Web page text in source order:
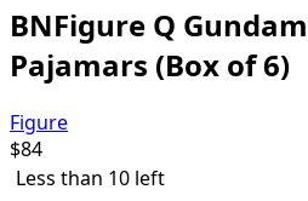
BNFigure Q
Pajamars (Box of 6)
Figure
$84
Less than 10 left